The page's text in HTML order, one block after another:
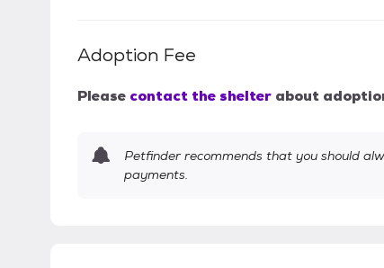
Adoption Fee
Please contact the shelter about
Petfinder recommends that you should
payments.